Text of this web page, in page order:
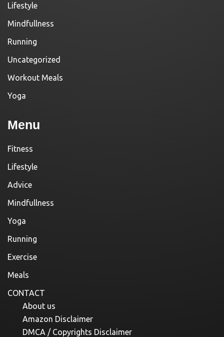
Lifestyle
Mindfullness
Running
Uncategorized
Workout Meals
Yoga
Menu
Fitness
Lifestyle
Advice
Mindfullness
Yoga
Running
Exercise
Meals
CONTACT
About us
Amazon Disclaimer
DMCA / Copyrights Disclaimer